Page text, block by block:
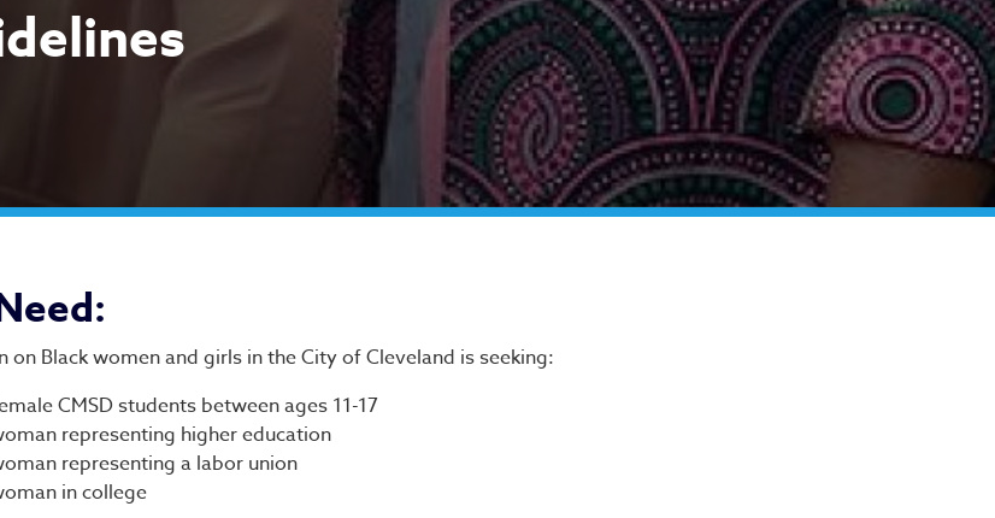
and Guidelines
on Black women and girls in the City of Cleveland is seeking:
CMSD students between ages 11-17
representing higher education
representing a labor union
in college